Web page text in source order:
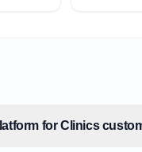
for Clinics